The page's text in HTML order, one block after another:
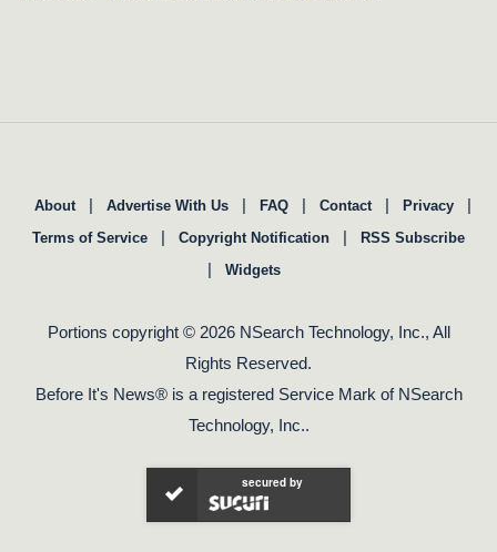
About | Advertise With Us | FAQ | Contact | Privacy |
Terms of Service | Copyright Notification | RSS Subscribe
| Widgets
Portions copyright © 2026 NSearch Technology, Inc., All
Rights Reserved.
Before It's News® is a registered Service Mark of NSearch
Technology, Inc..
secured by